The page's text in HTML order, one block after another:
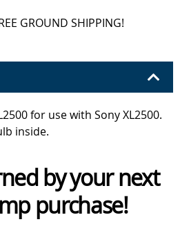
GROUND SHIPPING!
for use with Sony XL2500.
inside.
by your next
purchase!